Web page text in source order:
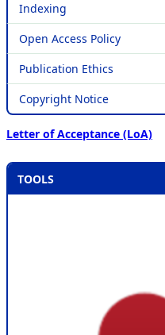
Indexing
Open Access Policy
Publication Ethics
Copyright Notice
Letter of Acceptance (LoA)
TOOLS